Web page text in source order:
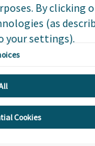
By clicking
(as
your settings).
Cookies